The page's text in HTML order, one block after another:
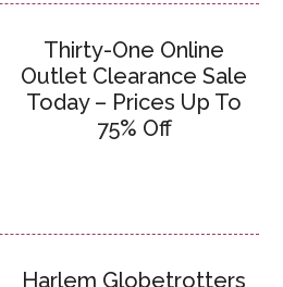
Thirty-One Online
Outlet Clearance Sale
Today – Prices Up To
75% Off
Harlem Globetrotters